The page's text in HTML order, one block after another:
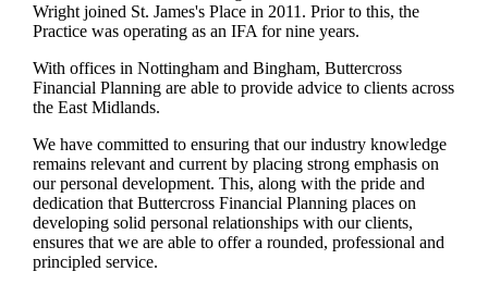
Wright joined St. James'sPlace in 2011. Prior to this, the
Practice was operating as an IFA for nine years.
With offices in Nottingham and Bingham, Buttercross
Financial Planning are able to provide advice to clients across
the East Midlands.
We have committed to ensuring that our industry knowledge
remains relevant and current by placing strong emphasis on
our personal development. This, along with the pride and
dedication that Buttercross Financial Planning places on
developing solid personal relationships with our clients,
ensures that we are able to offer a rounded, professional and
principled service.